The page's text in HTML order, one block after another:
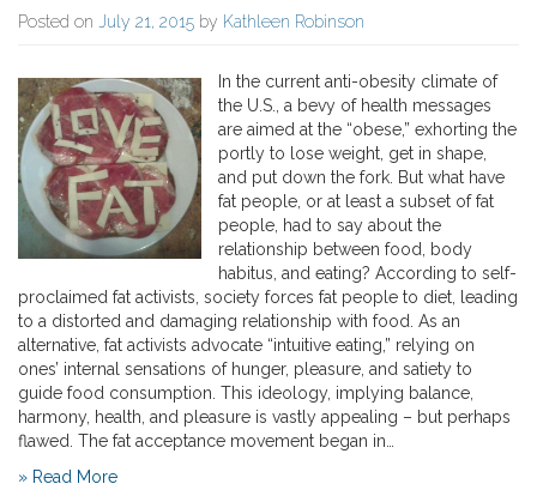
Posted on July 21, 2015 by Kathleen Robinson
In the current anti-obesity climate of
the U.S., a bevy of health messages
are aimed at the “obese,” exhorting the
portly to lose weight, get in shape,
and put down the fork. But what have
fat people, or at least a subset of fat
people, had to say about the
relationship between food, body
habitus, and eating? According to self-
proclaimed fat activists, society forces fat people to diet, leading
to a distorted and damaging relationship with food. As an
alternative, fat activists advocate “intuitive eating,” relying on
ones’ internal sensations of hunger, pleasure, and satiety to
guide food consumption. This ideology, implying balance,
harmony, health, and pleasure is vastly appealing – but perhaps
flawed. The fat acceptance movement began in…
» Read More